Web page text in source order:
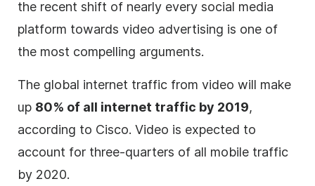
The global internet traffic from video will make
up 80% of all internet traffic by 2019,
according to Cisco. Video is expected to
account for three-quarters of all mobile traffic
by 2020.
the recent shift of nearly every social media
platform towards video advertising is one of
the most compelling arguments.